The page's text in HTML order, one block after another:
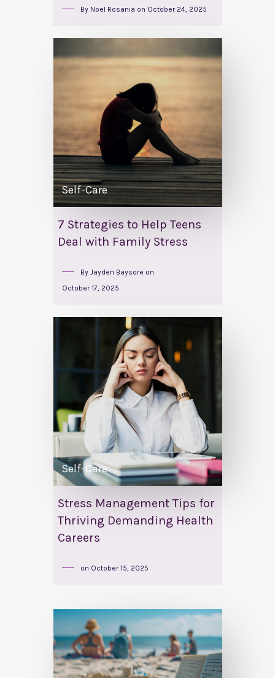
By Noel Rosania on October 24, 2025
Self-Care
7 Strategies to Help Teens
Deal with Family Stress
By Jayden Baysore on
October 17, 2025
Self-Care
Stress Management Tips for
Thriving Demanding Health
Careers
on October 15, 2025